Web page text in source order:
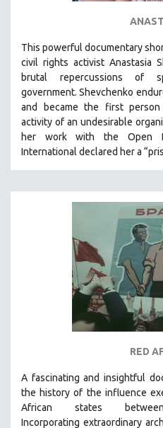
GENOCIDE STUDIES
GLOBALIZATION
GOVERNMENT
HEALTH SCIENCES
HUMAN RIGHTS
JEWISH STUDIES
LABOR STUDIES
LATIN AMERICA
LATINO STUDIES
LITERARY STUDIES
MEDIA STUDIES
MENTAL HEALTH
This powerful documentary
civil rights activist Anastasia
brutal repercussions of
government.Shevchenko
and became the first
activity of an undesirable
her work with the Open
International declared her a
RED
A fascinating and insightful
the history of the influence
African states
Incorporating extraordinary